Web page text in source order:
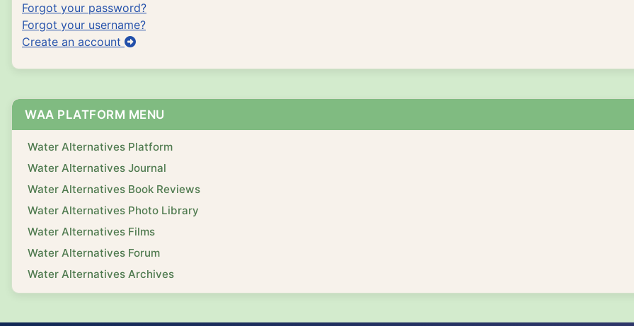
Forgot your password?
Forgot your username?
Create an account
WAA PLATFORM MENU
Water Alternatives Platform
Water Alternatives Journal
Water Alternatives Book Reviews
Water Alternatives Photo Library
Water Alternatives Films
Water Alternatives Forum
Water Alternatives Archives